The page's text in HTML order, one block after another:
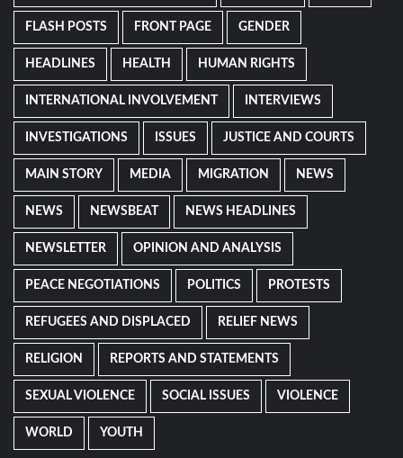
FLASH POSTS FRONT PAGE GENDER
HEADLINES HEALTH HUMAN RIGHTS
INTERNATIONAL INVOLVEMENT INTERVIEWS
INVESTIGATIONS ISSUES JUSTICE AND COURTS
MAIN STORY MEDIA MIGRATION NEWS
NEWS NEWSBEAT NEWS HEADLINES
NEWSLETTER OPINION AND ANALYSIS
PEACE NEGOTIATIONS POLITICS PROTESTS
REFUGEES AND DISPLACED RELIEF NEWS
RELIGION REPORTS AND STATEMENTS
SEXUAL VIOLENCE SOCIAL ISSUES VIOLENCE
WORLD YOUTH